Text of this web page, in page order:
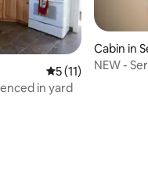
5 out of 5 average
5 (11)
in yard
Cabin in
NEW -